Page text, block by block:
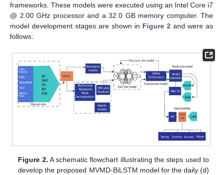
frameworks. These models were executed using an Intel Core i7
@ 2.00 GHz processor and a 32.0 GB memory computer. The
model development stages are shown in Figure 2 and were as
follows:
Figure 2. A schematic flowchart illustrating the steps used to
develop the proposed MVMD-BiLSTM model for the daily (d)